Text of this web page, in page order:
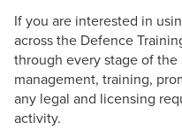
If you are interested in
across the Defence
through every stage of
management, training,
any legal and licensing
activity.